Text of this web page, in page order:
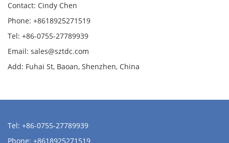
Contact: Cindy Chen
Phone: +8618925271519
Tel: +86-0755-27789939
Email: sales@sztdc.com
Add: Fuhai St, Baoan, Shenzhen, China
Tel: +86-0755-27789939
Phone: +8618925271519